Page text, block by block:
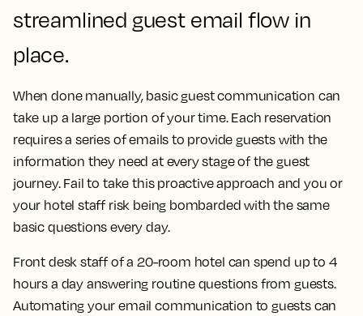
streamlined guest email flow in
place.
When done manually, basic guest communication can
take up a large portion of your time. Each reservation
requires a series of emails to provide guests with the
information they need at every stage of the guest
journey. Fail to take this proactive approach and you or
your hotel staff risk being bombarded with the same
basic questions every day.
Front desk staff of a 20-room hotel can spend up to 4
hours a day answering routine questions from guests.
Automating your email communication to guests can